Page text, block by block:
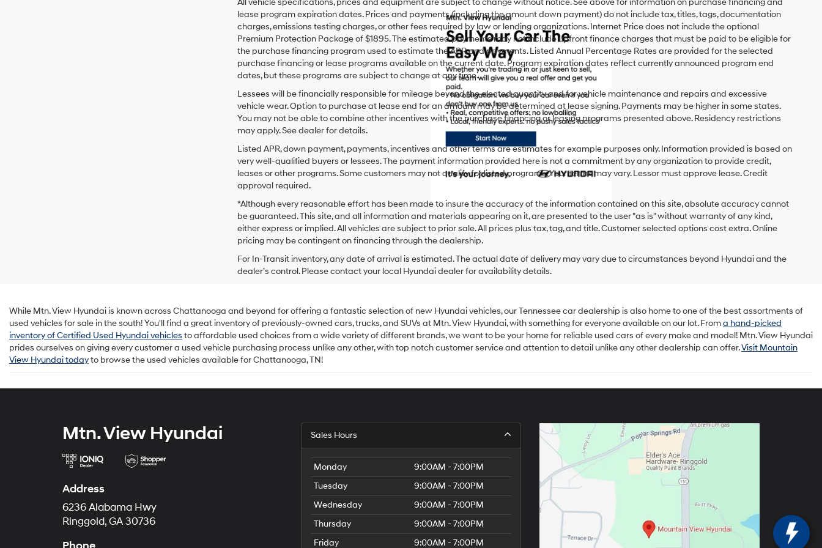
All vehicle specifications, prices and equipment are subject to change without notice. See above for information on purchase financing and
lease program expiration dates. Prices and payments (including the amount down payment) do not include tax, titles, tags, documentation
charges, emissions testing charges, or other fees required by law or lending organizations. Internet Price does not include the optional
Premium Protection Package of $1895. The estimated payments may not include upfront finance charges that must be paid to be eligible for
the purchase financing program used to estimate the APR and payments. Listed Annual Percentage Rates are provided for the selected
purchase financing or lease programs available on the current date. Program expiration dates reflect currently announced program end
dates, but these programs are subject to change at any time.
Lessees will be financially responsible for mileage beyond the elected quantity and for vehicle maintenance and repairs and excessive
vehicle wear. Option to purchase at lease end for an amount may be determined at lease signing. Payments may be higher in some states.
You may not be able to combine other incentives with the purchase financing or leasing programs presented above. Residency restrictions
may apply. See dealer for details.
Listed APR, down payment, payments, incentives and other terms are estimates for example purposes only. Information provided is based on
very well-qualified buyers or lessees. The payment information provided here is not a commitment by any organization to provide credit,
leases or other programs. Some customers may not qualify for listed programs. Your terms may vary. Lessor must approve lease. Credit
approval required.
*Although every reasonable effort has been made to insure the accuracy of the information contained on this site, absolute accuracy cannot
be guaranteed. This site, and all information and materials appearing on it, are presented to the user "as is" without warranty of any kind,
either express or implied. All vehicles are subject to prior sale. All prices plus tax, tag, and title. Customer selected options cost extra. Online
pricing may be contingent on financing through the dealership.
For In-Transit inventory, any date of arrival is estimated. The actual date of delivery may vary due to circumstances beyond Hyundai and the
dealer’s control. Please contact your local Hyundai dealer for availability details.
While Mtn. View Hyundai is known across Chattanooga and beyond for offering a fantastic selection of new Hyundai vehicles, our Tennessee car dealership is also home to one of the best assortments of
used vehicles for sale in the south! You'll find a great inventory of previously-owned cars, trucks, and SUVs at Mtn. View Hyundai, with something for everyone available on our lot. Froma hand-picked
inventory of Certified Used Hyundai vehicles to affordable used choices from a wide variety of different brands, we want to be your home for reliable used cars of every make and model! Mtn. View Hyundai
prides ourselves on giving every customer a used vehicle purchasing process unlike any other, with top notch customer service and attention to detail unlike any other dealership can offer.Visit Mountain
View Hyundai todayto browse the used vehicles available for Chattanooga, TN!
Mtn. View Hyundai
Address
6236 Alabama Hwy
Ringgold, GA 30736
Sales Hours
Monday
9:00AM - 7:00PM
Tuesday
9:00AM - 7:00PM
Wednesday
9:00AM - 7:00PM
Thursday
9:00AM - 7:00PM
Friday
9:00AM - 7:00PM